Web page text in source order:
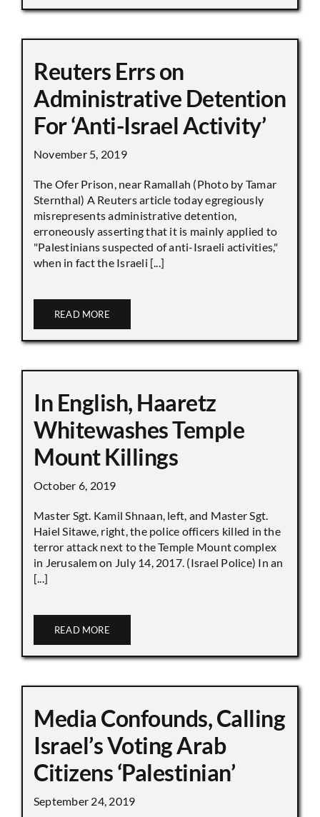
Reuters Errs on
Administrative Detention
For ‘Anti-Israel Activity’
November 5, 2019
The Ofer Prison, near Ramallah (Photo by Tamar
Sternthal) A Reuters article today egregiously
misrepresents administrative detention,
erroneously asserting that it is mainly applied to
"Palestinians suspected of anti-Israeli activities,"
when in fact the Israeli [...]
READ MORE
In English, Haaretz
Whitewashes Temple
Mount Killings
October 6, 2019
Master Sgt. Kamil Shnaan, left, and Master Sgt.
Haiel Sitawe, right, the police officers killed in the
terror attack next to the Temple Mount complex
in Jerusalem on July 14, 2017. (Israel Police) In an
[...]
READ MORE
Media Confounds, Calling
Israel’s Voting Arab
Citizens ‘Palestinian’
September 24, 2019